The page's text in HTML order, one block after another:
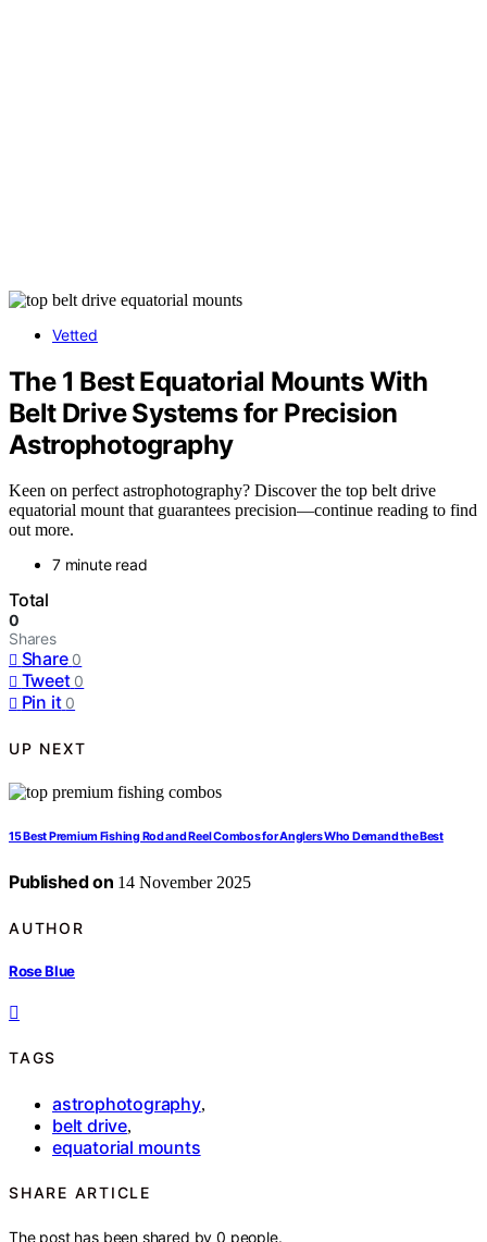
Vetted
The 1 Best Equatorial Mounts With
Belt Drive Systems for Precision
Astrophotography
Keen on perfect astrophotography? Discover the top belt drive
equatorial mount that guarantees precision—continue reading to find
out more.
7 minute read
Total
0
Shares
Share 0
Tweet 0
Pin it 0
UP NEXT
15 Best Premium Fishing Rod and Reel Combos for Anglers Who Demand the Best
Published on 14 November 2025
AUTHOR
Rose Blue
TAGS
astrophotography,
belt drive,
equatorial mounts
SHARE ARTICLE
The post has been shared by0 people.